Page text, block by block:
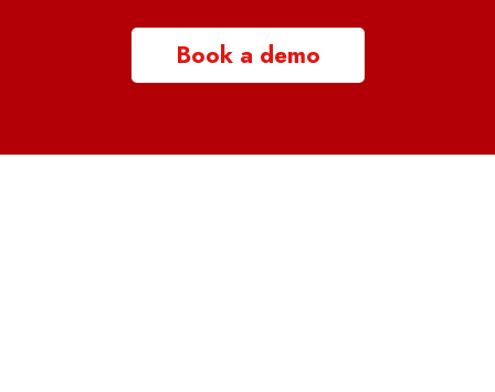
Book a demo